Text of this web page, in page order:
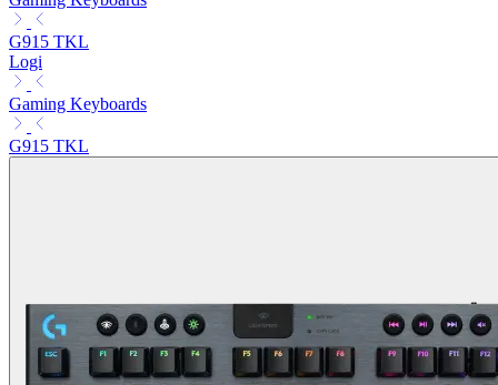
G915 TKL
Logi
Gaming Keyboards
G915 TKL